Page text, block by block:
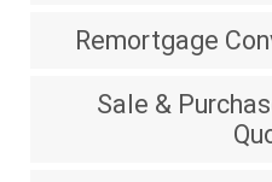
Remortgage
Sale &